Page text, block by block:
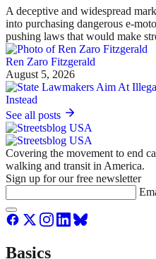
A deceptive and widespread
into purchasing dangerous e-
pushing laws that would make
Ren Zaro Fitzgerald
August 5, 2026
See all posts
Covering the movement to end
walking and transit in America.
Sign up for our free newsletter
Basics